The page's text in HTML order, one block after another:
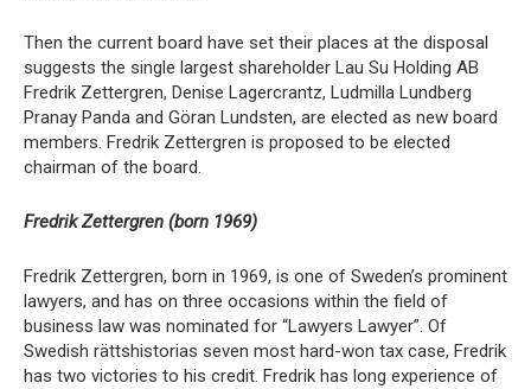
Then the current board have set their places at the disposal
suggests the single largest shareholder Lau Su Holding AB
Fredrik Zettergren, Denise Lagercrantz, Ludmilla Lundberg
Pranay Panda and Göran Lundsten, are elected as new board
members. Fredrik Zettergren is proposed to be elected
chairman of the board.
Fredrik Zettergren (born 1969)
Fredrik Zettergren, born in 1969, is one of Sweden’s prominent
lawyers, and has on three occasions within the field of
business law was nominated for “Lawyers Lawyer”. Of
Swedish rättshistorias seven most hard-won tax case, Fredrik
has two victories to his credit. Fredrik has long experience of